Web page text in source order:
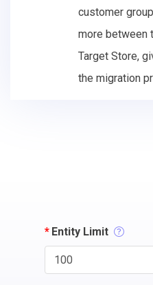
customer
more between
Target Store,
the migration
* Entity Limit